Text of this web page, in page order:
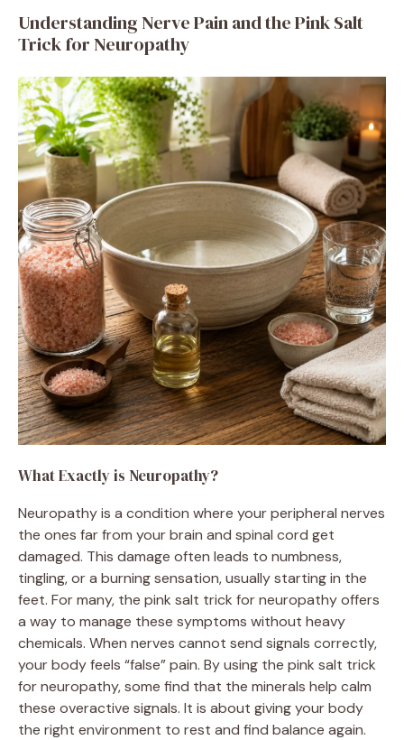
Understanding Nerve Pain and the Pink Salt
Trick for Neuropathy
What Exactly is Neuropathy?
Neuropathy is a condition where your peripheral nerves
the ones far from your brain and spinal cord get
damaged. This damage often leads to numbness,
tingling, or a burning sensation, usually starting in the
feet. For many, the pink salt trick for neuropathy offers
a way to manage these symptoms without heavy
chemicals. When nerves cannot send signals correctly,
your body feels “false” pain. By using the pink salt trick
for neuropathy, some find that the minerals help calm
these overactive signals. It is about giving your body
the right environment to rest and find balance again.